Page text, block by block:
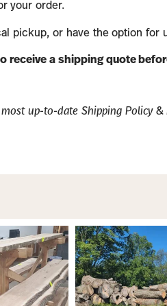
your order.
pickup, or have the option for
receive a shipping quote
up-to-date Shipping Policy &